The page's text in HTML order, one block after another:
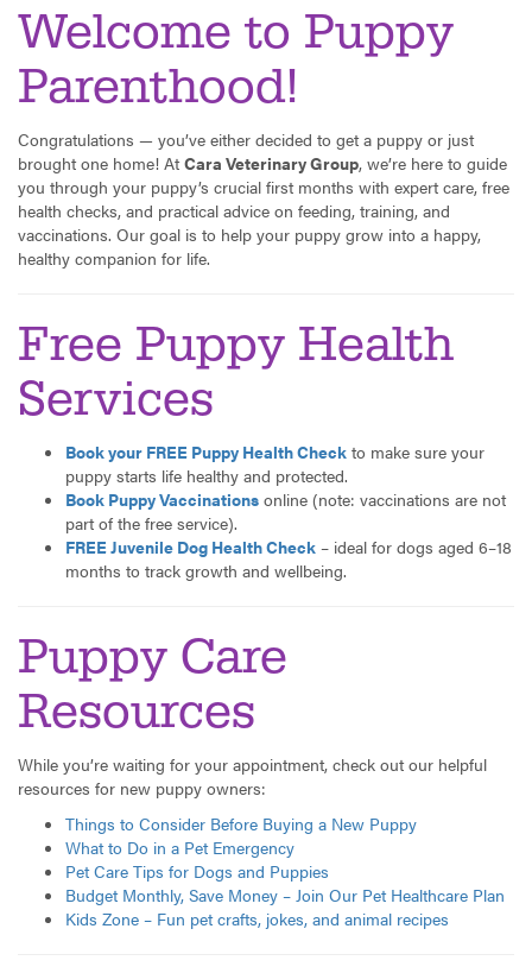
Welcome to Puppy
Parenthood!
Congratulations — you’ve either decided to get a puppy or just
brought one home! AtCara Veterinary Group, we’re here to guide
you through your puppy’s crucial first months with expert care, free
health checks, and practical advice on feeding, training, and
vaccinations. Our goal is to help your puppy grow into a happy,
healthy companion for life.
Free Puppy Health
Services
Book your FREE Puppy Health Check to make sure your
puppy starts life healthy and protected.
Book Puppy Vaccinations online (note: vaccinations are not
part of the free service).
FREE Juvenile Dog Health Check – ideal for dogs aged 6–18
months to track growth and wellbeing.
Puppy Care
Resources
While you’re waiting for your appointment, check out our helpful
resources for new puppy owners:
Things to Consider Before Buying a New Puppy
What to Do in a Pet Emergency
Pet Care Tips for Dogs and Puppies
Budget Monthly, Save Money – Join Our Pet Healthcare Plan
Kids Zone – Fun pet crafts, jokes, and animal recipes